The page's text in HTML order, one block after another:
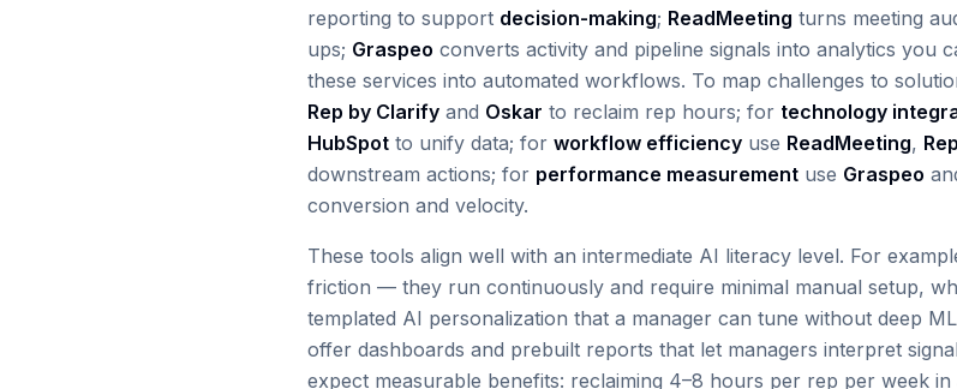
reporting to support decision-making; ReadMeeting turns meeting
ups; Graspeo converts activity and pipeline signals into analytics you
these services into automated workflows. To map challenges to
Rep by Clarify and Oskar to reclaim rep hours; for technology
HubSpot to unify data; for workflow efficiency use ReadMeeting,
downstream actions; for performance measurement use Graspeo
conversion and velocity.
These tools align well with an intermediate AI literacy level. For
friction — they run continuously and require minimal manual setup,
templated AI personalization that a manager can tune without deep
offer dashboards and prebuilt reports that let managers interpret
expect measurable benefits: reclaiming 4–8 hours per rep per week